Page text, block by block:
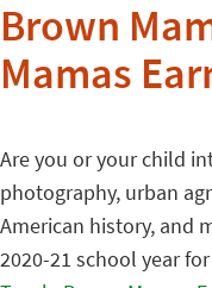
Brown
Mamas
Are you or your child
photography, urban
American history, and
2020-21 school year